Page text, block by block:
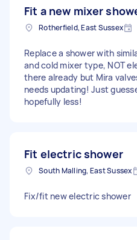
Fit a new mixer
Rotherfield, East Sussex
Replace a shower with
and cold mixer type, NOT
there already but Mira
needs updating! Just
hopefully less!
Fit electric shower
South Malling, East Sussex
Fix/fit new electric shower